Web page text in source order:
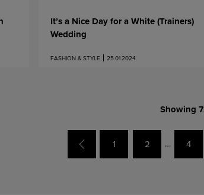
It’s a Nice Day for a White (Trainers)
Wedding
FASHION & STYLE 25.01.2024
Showing
Previous
1 2 … 4